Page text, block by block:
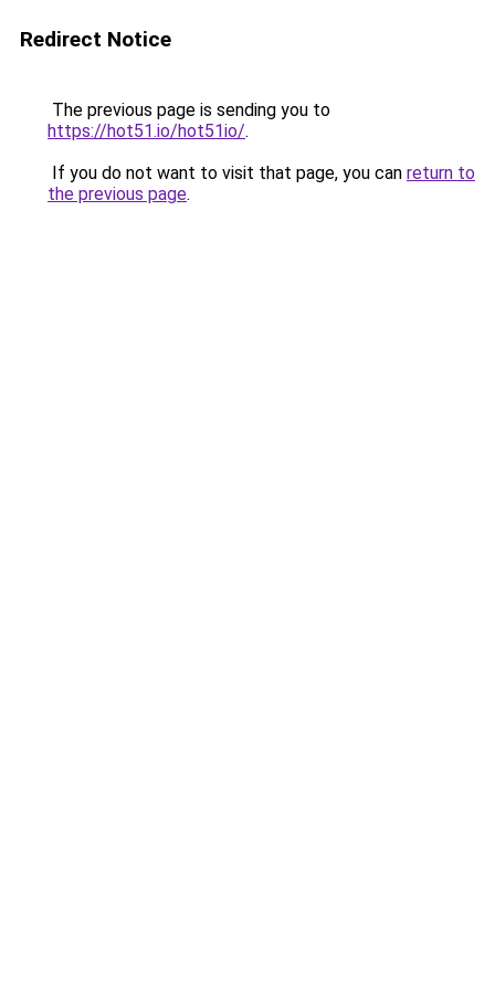
Redirect Notice
The previous page is sending you to
https://hot51.io/hot51io/.
If you do not want to visit that page, you can return to
the previous page.